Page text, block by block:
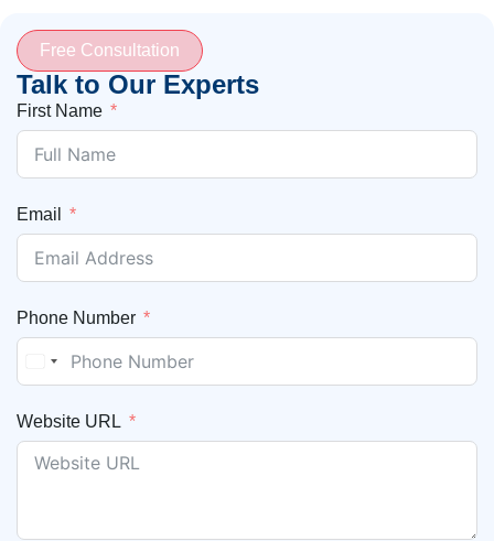
Free Consultation
Talk to Our Experts
First Name
Email
Phone Number
United States +1
Website URL